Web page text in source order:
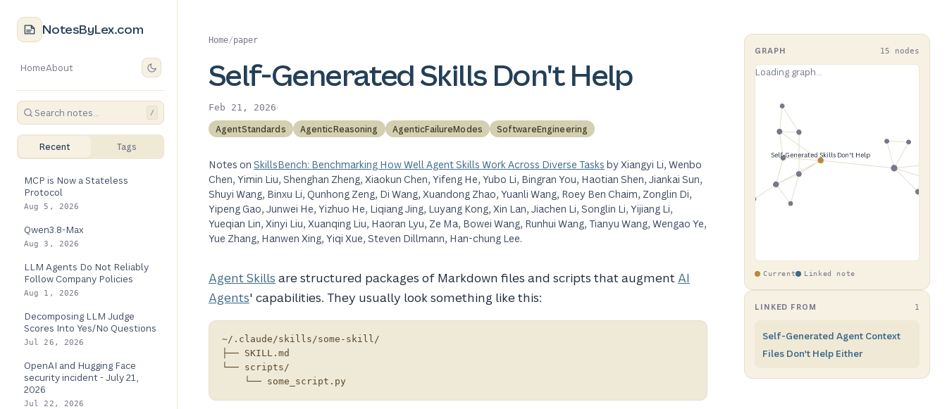
NotesByLex.com
HomeAbout
/
Recent Tags
MCP is Now a Stateless
Protocol
Aug 5, 2026
Qwen3.8-Max
Aug 3, 2026
LLM Agents Do Not Reliably
Follow Company Policies
Aug 1, 2026
Decomposing LLM Judge
Scores Into Yes/No Questions
Jul 26, 2026
OpenAI and Hugging Face
security incident - July 21,
2026
Jul 22, 2026
Home/paper
Self-Generated Skills Don't Help
Feb 21, 2026·
AgentStandards AgenticReasoning AgenticFailureModes SoftwareEngineering
Notes on SkillsBench: Benchmarking How Well Agent Skills Work Across Diverse Tasks by Xiangyi Li, Wenbo
Chen, Yimin Liu, Shenghan Zheng, Xiaokun Chen, Yifeng He, Yubo Li, Bingran You, Haotian Shen, Jiankai Sun,
Shuyi Wang, Binxu Li, Qunhong Zeng, Di Wang, Xuandong Zhao, Yuanli Wang, Roey Ben Chaim, Zonglin Di,
Yipeng Gao, Junwei He, Yizhuo He, Liqiang Jing, Luyang Kong, Xin Lan, Jiachen Li, Songlin Li, Yijiang Li,
Yueqian Lin, Xinyi Liu, Xuanqing Liu, Haoran Lyu, Ze Ma, Bowei Wang, Runhui Wang, Tianyu Wang, Wengao Ye,
Yue Zhang, Hanwen Xing, Yiqi Xue, Steven Dillmann, Han-chung Lee.
Agent Skills are structured packages of Markdown files and scripts that augment AI
Agents' capabilities. They usually look something like this:
~/.claude/skills/some-skill/
├── SKILL.md
└── scripts/
GRAPH 15 nodes
Current Linked note
LINKED FROM 1
Self-Generated Agent Context
Files Don't Help Either